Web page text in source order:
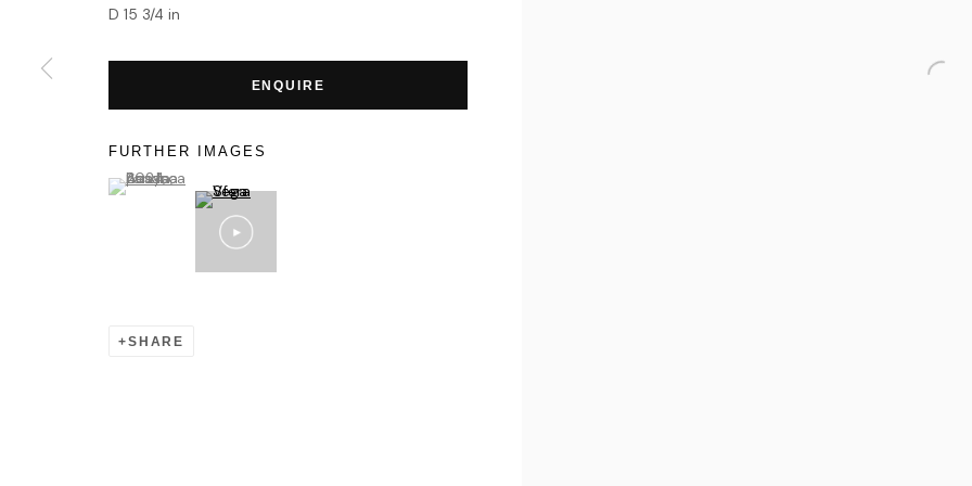
D 15 3/4 in
ENQUIRE
FURTHER IMAGES
(View a larger image of thumbnail 1 )
, currently selected.
, currently selected.
, currently selected.
SHARE